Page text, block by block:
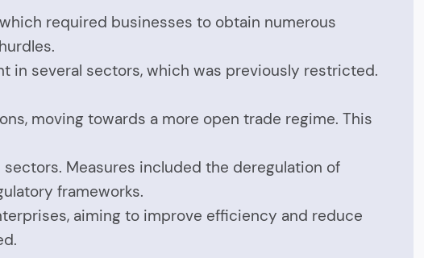
required businesses to obtain numerous
in several sectors, which was previously restricted.
moving towards a more open trade regime. This
Measures included the deregulation of
frameworks.
aiming to improve efficiency and reduce